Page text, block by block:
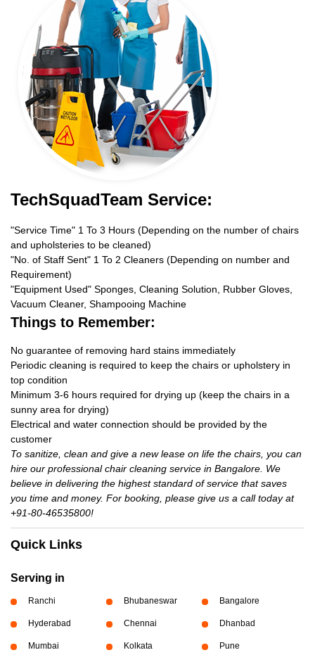
TechSquadTeam Service:
"Service Time" 1 To 3 Hours (Depending on the number of chairs
and upholsteries to be cleaned)
"No. of Staff Sent" 1 To 2 Cleaners (Depending on number and
Requirement)
"Equipment Used" Sponges, Cleaning Solution, Rubber Gloves,
Vacuum Cleaner, Shampooing Machine
Things to Remember:
No guarantee of removing hard stains immediately
Periodic cleaning is required to keep the chairs or upholstery in
top condition
Minimum 3-6 hours required for drying up (keep the chairs in a
sunny area for drying)
Electrical and water connection should be provided by the
customer
To sanitize, clean and give a new lease on life the chairs, you can
hire our professional chair cleaning service in Bangalore. We
believe in delivering the highest standard of service that saves
you time and money. For booking, please give us a call today at
+91-80-46535800!
Quick Links
Serving in
Ranchi Bhubaneswar Bangalore
Hyderabad Chennai Dhanbad
Mumbai Kolkata Pune